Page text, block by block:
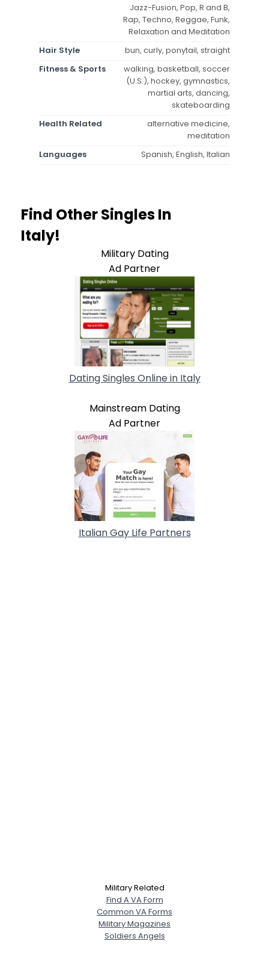
Jazz-Fusion, Pop, R and B,
Rap, Techno, Reggae, Funk,
Relaxation and Meditation
Hair Style
bun, curly, ponytail, straight
Fitness & Sports
walking, basketball, soccer
(U.S.), hockey, gymnastics,
martial arts, dancing,
skateboarding
Health Related
alternative medicine,
meditation
Languages
Spanish, English, Italian
Find Other Singles In
Italy!
Military Dating
Ad Partner
Dating Singles Online in Italy
Mainstream Dating
Ad Partner
Italian Gay Life Partners
Military Related
Find A VA Form
Common VA Forms
Military Magazines
Soldiers Angels